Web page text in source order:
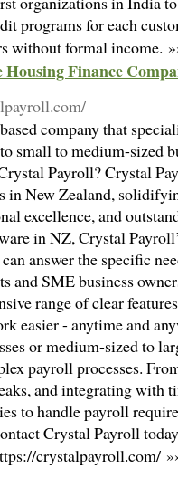
programs for each
without formal income.
Finance
company that
small to medium-sized
Payroll? Crystal
in New Zealand,
excellence, and
in NZ, Crystal
answer the specific
and SME business
range of clear
easier - anytime and
or medium-sized to
payroll processes.
and integrating with
to handle payroll
Crystal Payroll
crystalpayroll.com/